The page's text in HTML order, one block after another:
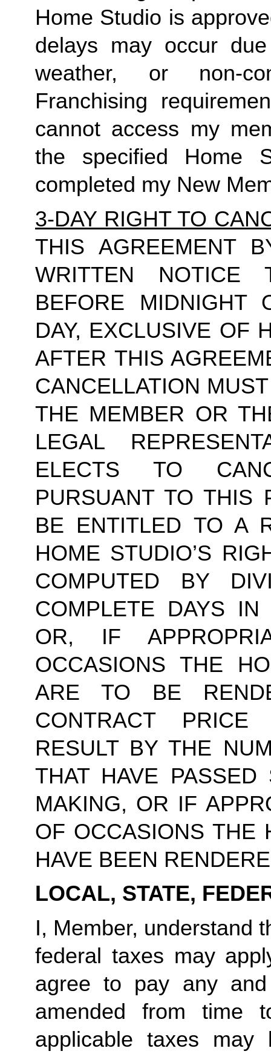
Home Studio is
delays may occur
weather, or non-
Franchising
cannot access my
the specified Home
completed my New
3-DAY RIGHT TO
THIS AGREEMENT
WRITTEN
BEFORE MIDNIGHT
DAY, EXCLUSIVE OF
AFTER THIS
CANCELLATION
THE MEMBER OR
LEGAL
ELECTS TO
PURSUANT TO THIS
BE ENTITLED TO A
HOME STUDIO’S
COMPUTED BY
COMPLETE DAYS IN
OR, IF
OCCASIONS THE
ARE TO BE
CONTRACT
RESULT BY THE
THAT HAVE PASSED
MAKING, OR IF
OF OCCASIONS THE
HAVE BEEN
LOCAL, STATE,
I, Member, understand
federal taxes may
agree to pay any
amended from time
applicable taxes